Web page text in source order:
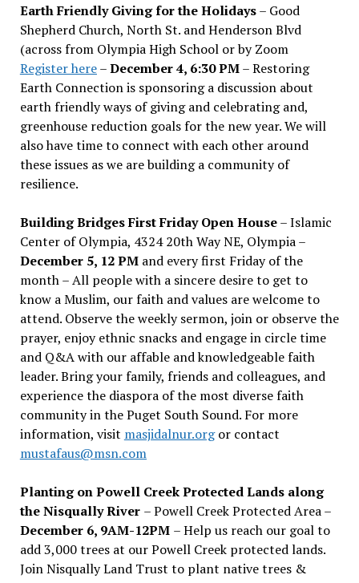
Earth Friendly Giving for the Holidays– Good
Shepherd Church, North St. and Henderson Blvd
(across from Olympia High School or by Zoom
Register here–December 4, 6:30 PM– Restoring
Earth Connection is sponsoring a discussion about
earth friendly ways of giving and celebrating and,
greenhouse reduction goals for the new year. We will
also have time to connect with each other around
these issues as we are building a community of
resilience.
Building Bridges First Friday Open House– Islamic
Center of Olympia, 4324 20th Way NE, Olympia –
December 5, 12 PMand every first Friday of the
month – All people with a sincere desire to get to
know a Muslim, our faith and values are welcome to
attend. Observe the weekly sermon, join or observe the
prayer, enjoy ethnic snacks and engage in circle time
and Q&A with our affable and knowledgeable faith
leader. Bring your family, friends and colleagues, and
experience the diaspora of the most diverse faith
community in the Puget South Sound. For more
information, visit masjidalnur.orgor contact
mustafaus@msn.com
Planting on Powell Creek Protected Lands along
the Nisqually River – Powell Creek Protected Area –
December 6, 9AM-12PM – Help us reach our goal to
add 3,000 trees at our Powell Creek protected lands.
Join Nisqually Land Trust to plant native trees &